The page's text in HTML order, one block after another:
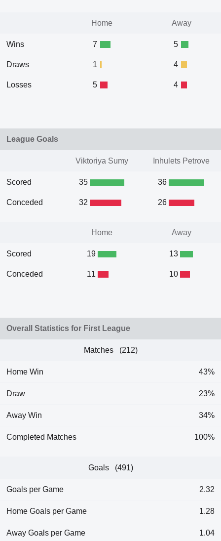
Home Away
Wins
Draws
Losses
7
1
5
5
4
4
League Goals
Viktoriya Sumy Inhulets Petrove
Scored
Conceded
35
32
36
26
Home Away
Scored
Conceded
19
11
13
10
Overall Statistics for First League
Matches (212)
Home Win 43%
Draw 23%
Away Win 34%
Completed Matches 100%
Goals (491)
Goals per Game 2.32
Home Goals per Game 1.28
Away Goals per Game 1.04